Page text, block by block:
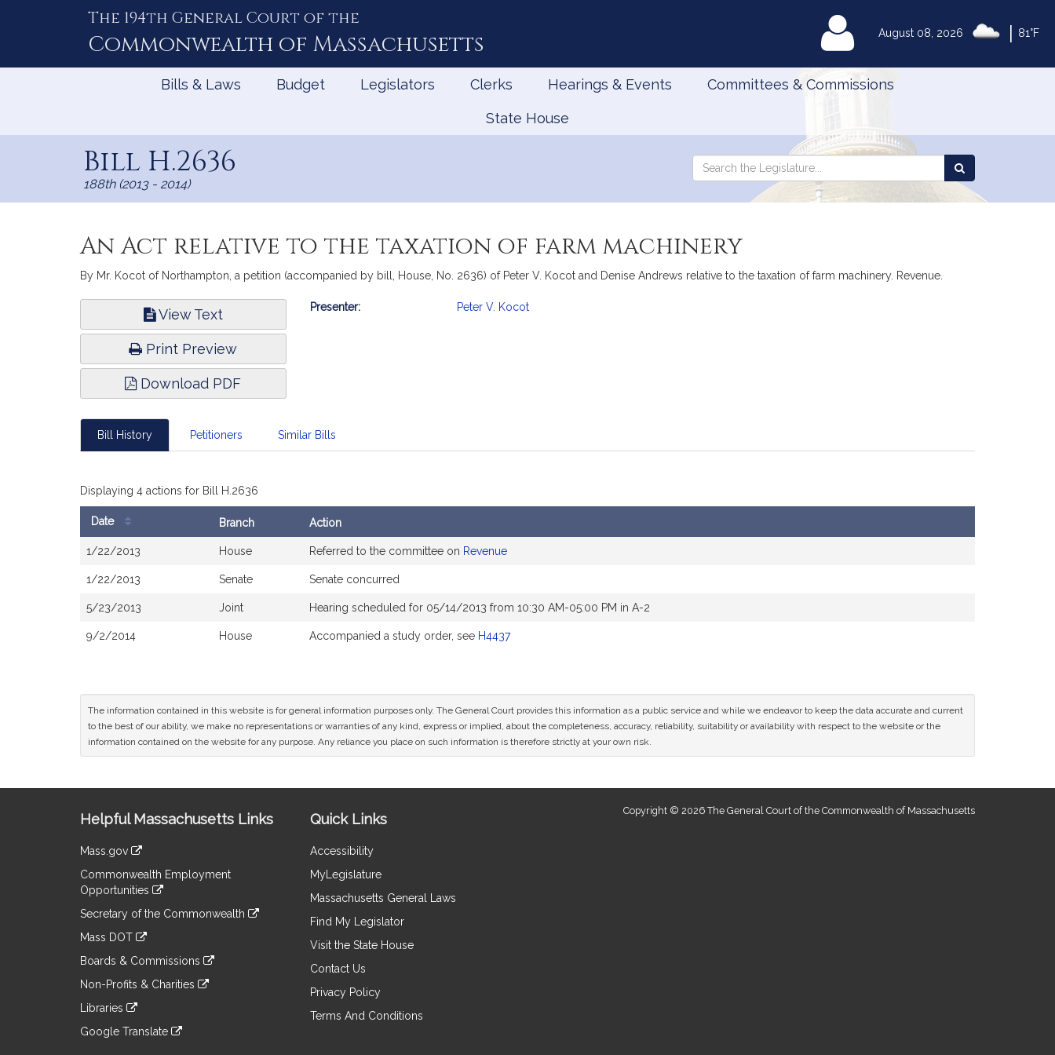
August 08, 2026 81°F
The 194th General Court of the
Commonwealth of Massachusetts MyLegislature
Bills & Laws Budget Legislators Clerks Hearings & Events Committees & Commissions
State House
Bill H.2636
188th (2013 - 2014)
Search
Search
the
An Act relative to the taxation of farm machinery
By Mr. Kocot of Northampton, a petition (accompanied by bill, House, No. 2636) of Peter V. Kocot and Denise Andrews relative to the taxation of farm machinery. Revenue.
View Text
Print Preview
Download PDF
Bill
Presenter: Peter V. Kocot
Bill History Petitioners Similar Bills
Displaying 4 actions for Bill H.2636
Date Branch Action
1/22/2013 House Referred to the committee on Revenue
1/22/2013 Senate Senate concurred
5/23/2013 Joint Hearing scheduled for 05/14/2013 from 10:30 AM-05:00 PM in A-2
9/2/2014 House Accompanied a study order, see H4437
The information contained in this website is for general information purposes only. The General Court provides this information as a public service and while we endeavor to keep the data accurate and current
to the best of our ability, we make no representations or warranties of any kind, express or implied, about the completeness, accuracy, reliability, suitability or availability with respect to the website or the
information contained on the website for any purpose. Any reliance you place on such information is therefore strictly at your own risk.
Information
Helpful Massachusetts Links
Mass.gov
to
an
external
Commonwealth Employment
Opportunities
to
an
site
Secretary of the Commonwealth
to
an
site
Mass DOT
to
an
site
Boards & Commissions
to
an
site
Non-Profits & Charities
to
an
Libraries
to
Google Translate
Quick Links
Accessibility
MyLegislature
Massachusetts General Laws
Find My Legislator
Visit the State House
Contact Us
Privacy Policy
Terms And Conditions
Copyright © 2026 The General Court of the Commonwealth of Massachusetts